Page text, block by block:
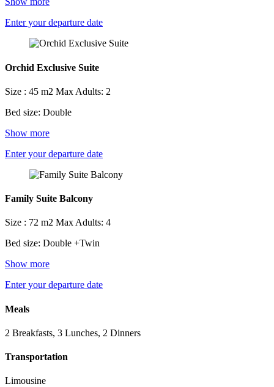
Enter your departure date
Orchid Exclusive Suite
Size : 45 m2 Max Adults: 2
Bed size: Double
Show more
Enter your departure date
Family Suite Balcony
Size : 72 m2 Max Adults: 4
Bed size: Double +Twin
Show more
Enter your departure date
Meals
2 Breakfasts, 3 Lunches, 2 Dinners
Transportation
Limousine